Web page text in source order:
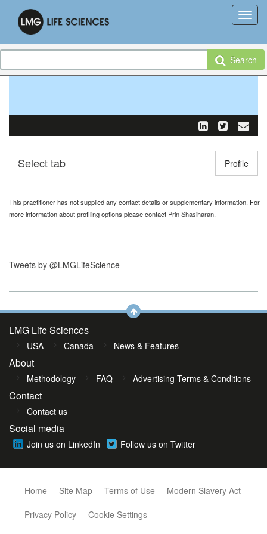
Search
Toggle
Select tab Profile
This practitioner has not supplied any contact details or supplementary information. For
more information about profiling options please contact Prin Shasiharan.
Tweets by @LMGLifeScience
LMG Life Sciences
USA Canada News & Features
About
Methodology FAQ Advertising Terms & Conditions
Contact
Contact us
Social media
Join us on LinkedIn Follow us on Twitter
Home Site Map Terms of Use
Modern Slavery Act
Privacy Policy
Cookie Settings